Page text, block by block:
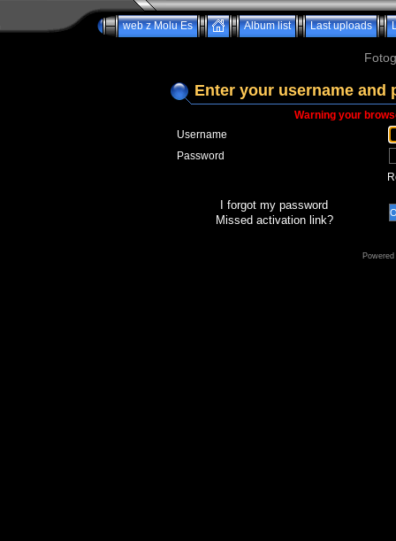
web z Molu Es Album list Last uploads
Enter your username and
Warning your
Username
Password
I forgot my password
Missed activation link?